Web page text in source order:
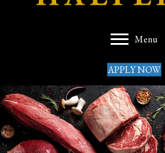
Menu
APPLY NOW